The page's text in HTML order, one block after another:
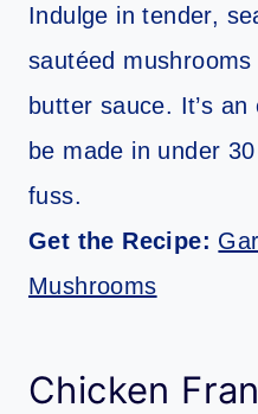
Indulge in tender,
sautéed
butter sauce. It’s
be made in under
fuss.
Get the Recipe:
Mushrooms
Chicken